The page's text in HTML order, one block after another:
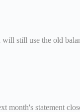
still use the old
month's statement